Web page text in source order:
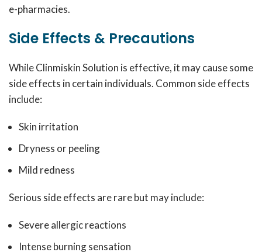
e-pharmacies.
Side Effects & Precautions
While Clinmiskin Solution is effective, it may cause some
side effects in certain individuals. Common side effects
include:
Skin irritation
Dryness or peeling
Mild redness
Serious side effects are rare but may include:
Severe allergic reactions
Intense burning sensation